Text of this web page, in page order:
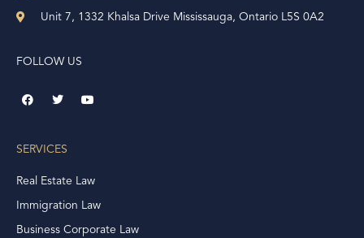
Unit 7, 1332 Khalsa Drive Mississauga, Ontario L5S 0A2
FOLLOW US
SERVICES
Real Estate Law
Immigration Law
Business Corporate Law